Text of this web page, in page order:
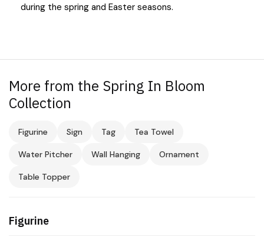
during the spring and Easter seasons.
More from the Spring In Bloom
Collection
Figurine Sign Tag Tea Towel
Water Pitcher Wall Hanging Ornament
Table Topper
Figurine